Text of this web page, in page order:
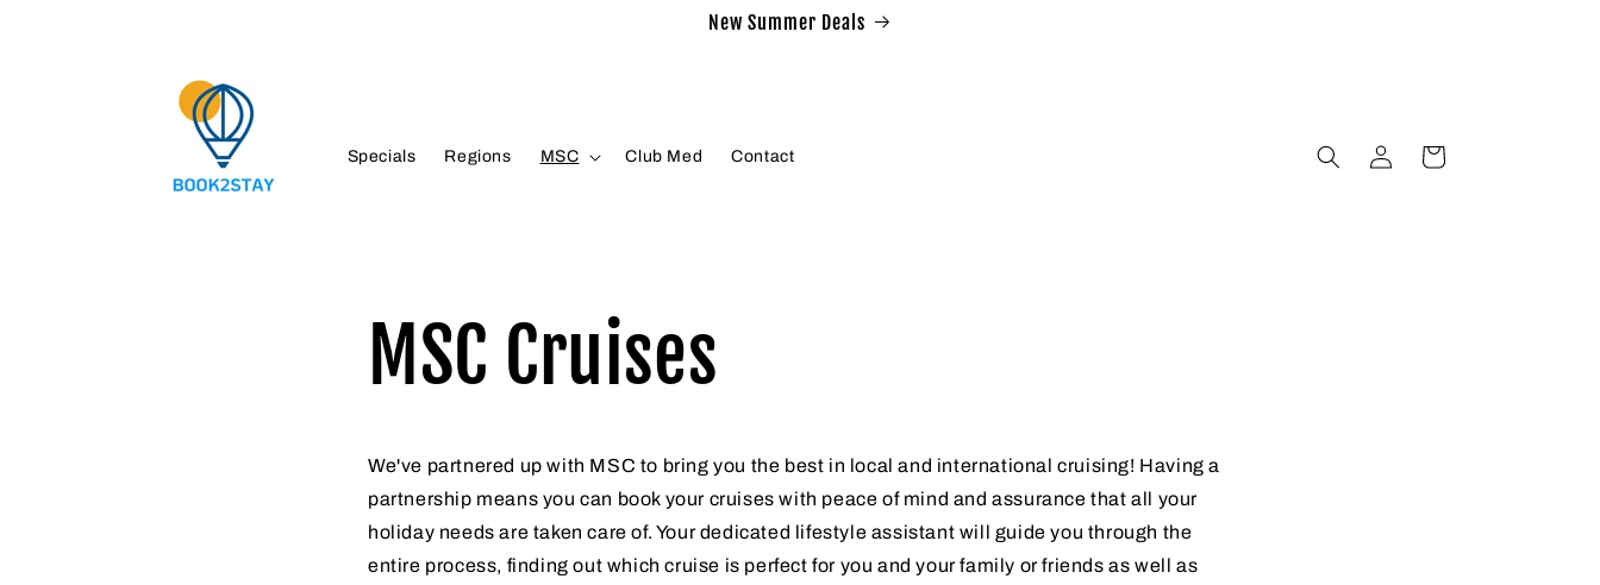
New Summer Deals
Specials Regions MSC Club Med Contact
in
Cart
MSC Cruises
We've partnered up with MSC to bring you the best in local and international cruising! Having a
partnership means you can book your cruises with peace of mind and assurance that all your
holiday needs are taken care of. Your dedicated lifestyle assistant will guide you through the
entire process, finding out which cruise is perfect for you and your family or friends as well as